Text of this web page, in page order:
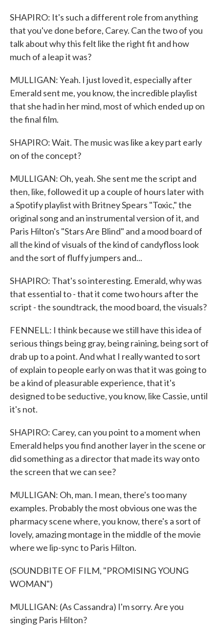
SHAPIRO: It's such a different role from anything
that you've done before, Carey. Can the two of you
talk about why this felt like the right fit and how
much of a leap it was?
MULLIGAN: Yeah. I just loved it, especially after
Emerald sent me, you know, the incredible playlist
that she had in her mind, most of which ended up on
the final film.
SHAPIRO: Wait. The music was like a key part early
on of the concept?
MULLIGAN: Oh, yeah. She sent me the script and
then, like, followed it up a couple of hours later with
a Spotify playlist with Britney Spears "Toxic," the
original song and an instrumental version of it, and
Paris Hilton's "Stars Are Blind" and a mood board of
all the kind of visuals of the kind of candyfloss look
and the sort of fluffy jumpers and...
SHAPIRO: That's so interesting. Emerald, why was
that essential to - that it come two hours after the
script - the soundtrack, the mood board, the visuals?
FENNELL: I think because we still have this idea of
serious things being gray, being raining, being sort of
drab up to a point. And what I really wanted to sort
of explain to people early on was that it was going to
be a kind of pleasurable experience, that it's
designed to be seductive, you know, like Cassie, until
it's not.
SHAPIRO: Carey, can you point to a moment when
Emerald helps you find another layer in the scene or
did something as a director that made its way onto
the screen that we can see?
MULLIGAN: Oh, man. I mean, there's too many
examples. Probably the most obvious one was the
pharmacy scene where, you know, there's a sort of
lovely, amazing montage in the middle of the movie
where we lip-sync to Paris Hilton.
(SOUNDBITE OF FILM, "PROMISING YOUNG
WOMAN")
MULLIGAN: (As Cassandra) I'm sorry. Are you
singing Paris Hilton?